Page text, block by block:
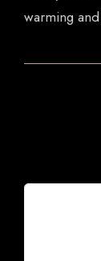
warming